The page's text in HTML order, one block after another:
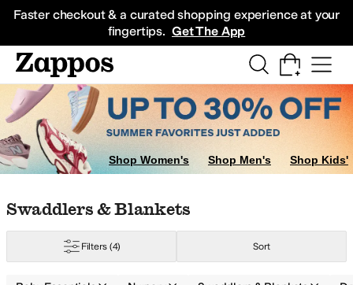
Faster checkout & a curated shopping experience at your
fingertips. Get The App
Sneakers
Shop Women's Shop Men's Shop Kids'
Skip to search results
Skip to filters
Skip to sort
Skip to selected filters
Swaddlers & Blankets
Filters (4) Sort